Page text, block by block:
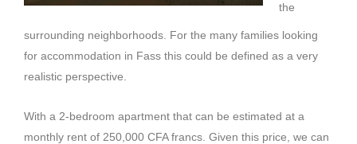
the
surrounding neighborhoods. For the many families looking
for accommodation in Fass this could be defined as a very
realistic perspective.
With a 2-bedroom apartment that can be estimated at a
monthly rent of 250,000 CFA francs. Given this price, we can